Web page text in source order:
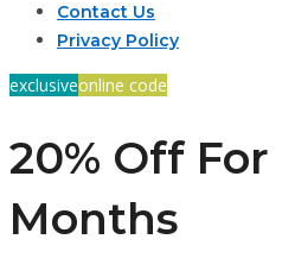
Contact Us
Privacy Policy
exclusiveonline code
20% Off
Months